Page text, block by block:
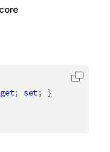
get; set; }